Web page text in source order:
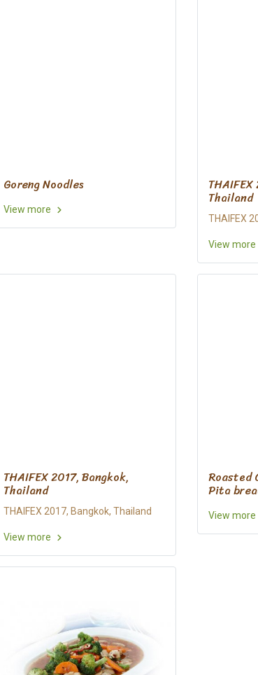
Goreng Noodles
View more
Thailand
THAIFEX
View more
THAIFEX 2017, Bangkok,
Thailand
THAIFEX 2017, Bangkok, Thailand
View more
Roasted
Pita
View more